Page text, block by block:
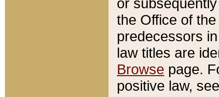
the Office of
predecessors
law titles are
Browse page.
positive law,